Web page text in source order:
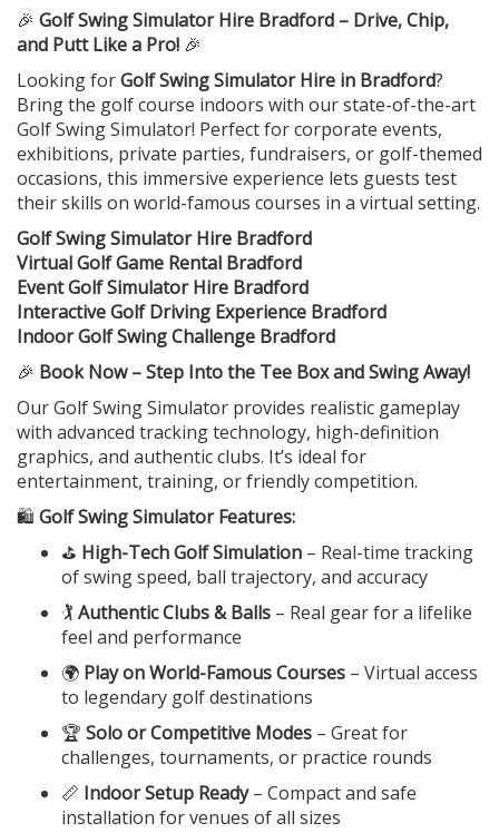
🎉 Golf Swing Simulator Hire Bradford – Drive, Chip,
and Putt Like a Pro! 🎉
Looking forGolf Swing Simulator Hire in Bradford?
Bring the golf course indoors with our state-of-the-art
Golf Swing Simulator! Perfect for corporate events,
exhibitions, private parties, fundraisers, or golf-themed
occasions, this immersive experience lets guests test
their skills on world-famous courses in a virtual setting.
Golf Swing Simulator Hire Bradford
Virtual Golf Game Rental Bradford
Event Golf Simulator Hire Bradford
Interactive Golf Driving Experience Bradford
Indoor Golf Swing Challenge Bradford
🎉 Book Now – Step Into the Tee Box and Swing Away!
Our Golf Swing Simulator provides realistic gameplay
with advanced tracking technology, high-definition
graphics, and authentic clubs. It’s ideal for
entertainment, training, or friendly competition.
🛍️ Golf Swing Simulator Features:
⛳ High-Tech Golf Simulation – Real-time tracking
of swing speed, ball trajectory, and accuracy
🏌️ Authentic Clubs & Balls – Real gear for a lifelike
feel and performance
🌍 Play on World-Famous Courses – Virtual access
to legendary golf destinations
🏆 Solo or Competitive Modes – Great for
challenges, tournaments, or practice rounds
📏 Indoor Setup Ready– Compact and safe
installation for venues of all sizes